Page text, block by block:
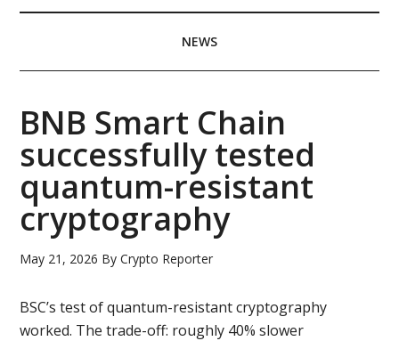
NEWS
BNB Smart Chain
successfully tested
quantum-resistant
cryptography
May 21, 2026 ByCrypto Reporter
BSC’s test of quantum-resistant cryptography
worked. The trade-off: roughly 40% slower